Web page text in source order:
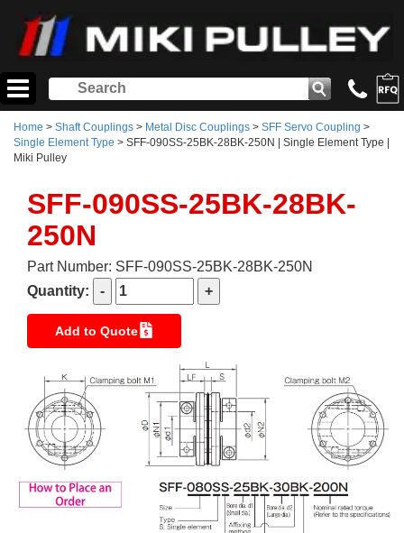
Home > Shaft Couplings > Metal Disc Couplings > SFF Servo Coupling >
Single Element Type > SFF-090SS-25BK-28BK-250N | Single Element Type |
Miki Pulley
SFF-090SS-25BK-28BK-
250N
Part Number: SFF-090SS-25BK-28BK-250N
Quantity:
Add to Quote